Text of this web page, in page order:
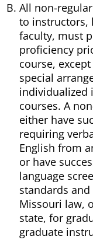
All non-
to instructors,
faculty, must
proficiency
course,
special
individualized
courses. A
either have
requiring
English from
or have
language
standards
Missouri law,
state, for
graduate